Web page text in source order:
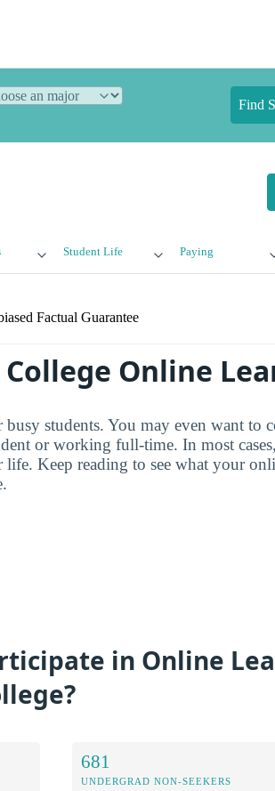
Find
Student Life Paying
Factual Guarantee
Online
students. You may even want to
or working full-time. In most
Keep reading to see what your
in Online
681
UNDERGRAD NON-SEEKERS